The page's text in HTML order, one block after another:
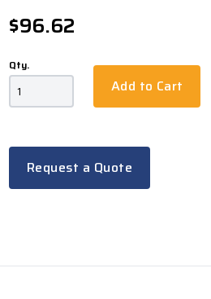
$96.62
Qty.
Add to Cart
Request a Quote